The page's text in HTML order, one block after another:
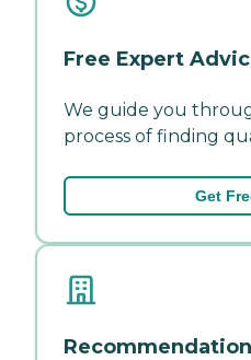
Free Expert
We guide you
process of finding
Get